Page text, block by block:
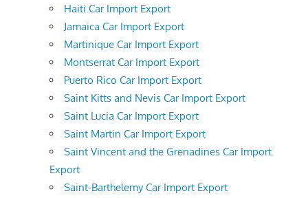
Haiti Car Import Export
Jamaica Car Import Export
Martinique Car Import Export
Montserrat Car Import Export
Puerto Rico Car Import Export
Saint Kitts and Nevis Car Import Export
Saint Lucia Car Import Export
Saint Martin Car Import Export
Saint Vincent and the Grenadines Car Import
Export
Saint-Barthelemy Car Import Export